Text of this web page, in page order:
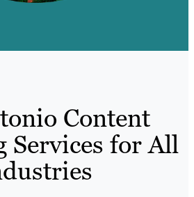
Content
Services for All